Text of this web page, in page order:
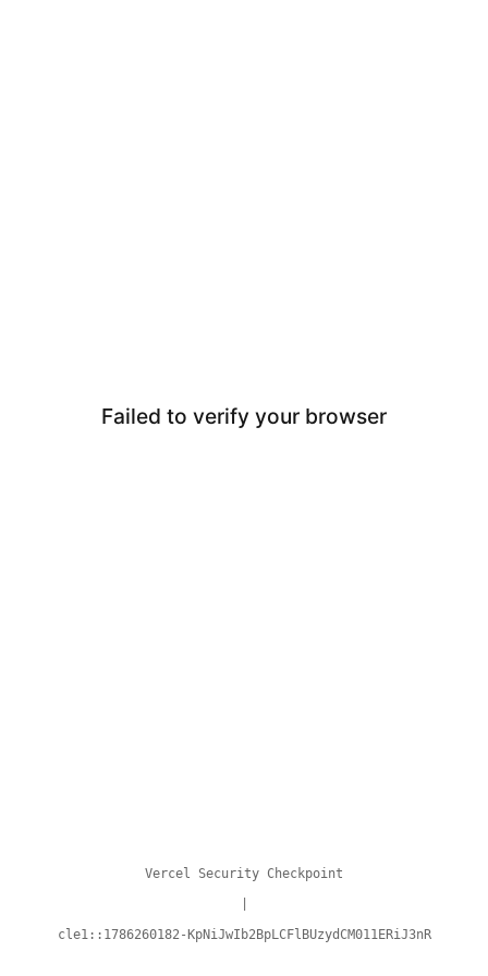
Failed to verify your browser
Vercel Security Checkpoint
cle1::1786260182-KpNiJwIb2BpLCFlBUzydCM011ERiJ3nR